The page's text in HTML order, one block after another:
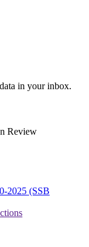
in your inbox.
Review
2025 (SSB